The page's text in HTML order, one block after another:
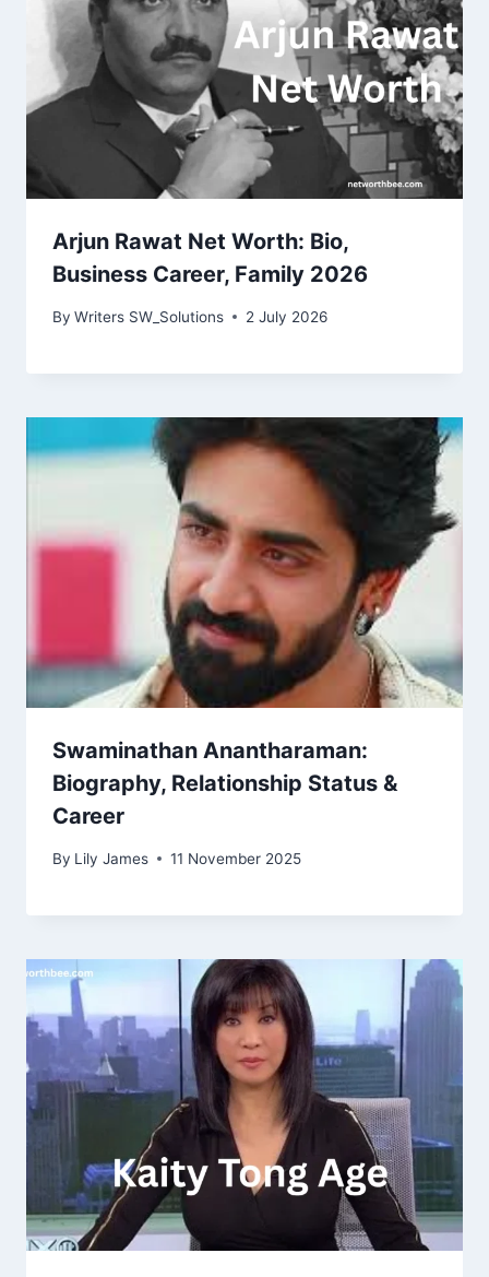
Arjun Rawat Net Worth: Bio,
Business Career, Family 2026
By Writers SW_Solutions 2 July 2026
Swaminathan Anantharaman:
Biography, Relationship Status &
Career
By Lily James 11 November 2025